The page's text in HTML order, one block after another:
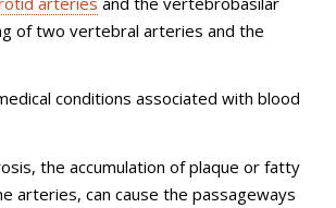
of two vertebral arteries and the
conditions associated with blood
the accumulation of plaque or fatty
arteries, can cause the passageways